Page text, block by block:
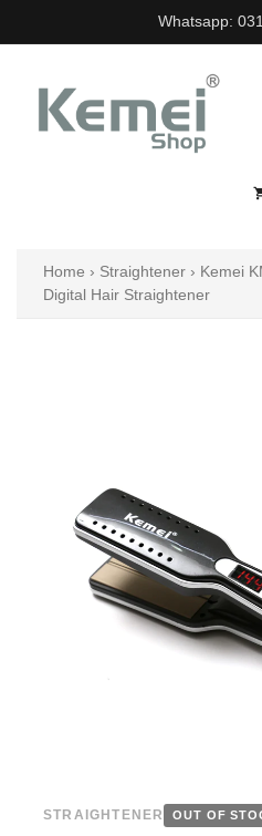
to
Whatsapp:
Home › Straightener › Kemei
Digital Hair Straightener
STRAIGHTENER OUT OF